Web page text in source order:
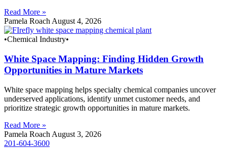
Read More »
Pamela RoachAugust 4, 2026
•Chemical Industry•
White Space Mapping: Finding Hidden Growth
Opportunities in Mature Markets
White space mapping helps specialty chemical companies uncover
underserved applications, identify unmet customer needs, and
prioritize strategic growth opportunities in mature markets.
Read More »
Pamela Roach August 3, 2026
201-604-3600